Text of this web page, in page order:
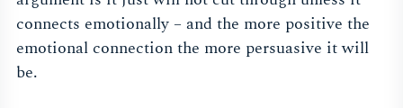
connects emotionally – and the more positive the
emotional connection the more persuasive it will
be.